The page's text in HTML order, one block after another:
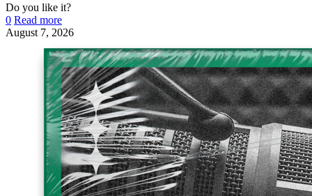
Do you like it?
0 Read more
August 7, 2026